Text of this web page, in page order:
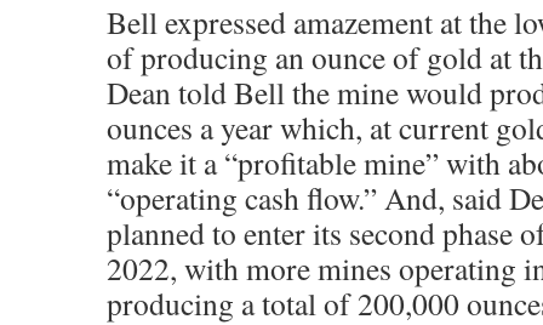
Bell expressed amazement at the
of producing an ounce of gold at
Dean told Bell the mine would
ounces a year which, at current
make it a “profitable mine” with
“operating cash flow.” And, said
planned to enter its second phase
2022, with more mines operating
producing a total of 200,000